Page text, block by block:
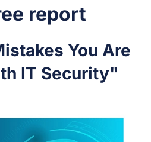
report
You Are
IT Security"